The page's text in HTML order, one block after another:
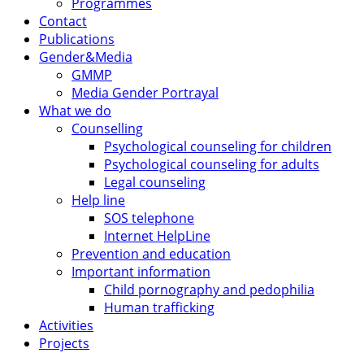
Contact
Publications
Gender&Media
GMMP
Media Gender Portrayal
What we do
Counselling
Psychological counseling for children
Psychological counseling for adults
Legal counseling
Help line
SOS telephone
Internet HelpLine
Prevention and education
Important information
Child pornography and pedophilia
Human trafficking
Activities
Projects